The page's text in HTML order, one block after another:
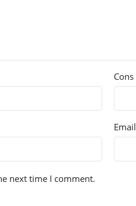
Cons
Email
next time I comment.